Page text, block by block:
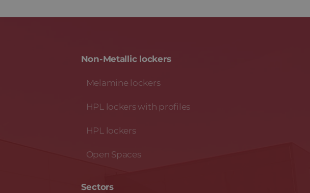
Non-Metallic lockers
Melamine lockers
HPL lockers with profiles
HPL lockers
Open Spaces
Sectors